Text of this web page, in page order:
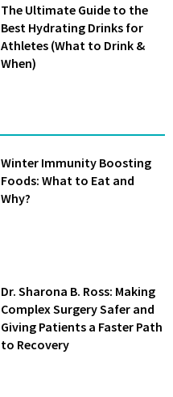
The Ultimate Guide to the
Best Hydrating Drinks for
Athletes (What to Drink &
When)
Winter Immunity Boosting
Foods: What to Eat and
Why?
Dr. Sharona B. Ross: Making
Complex Surgery Safer and
Giving Patients a Faster Path
to Recovery